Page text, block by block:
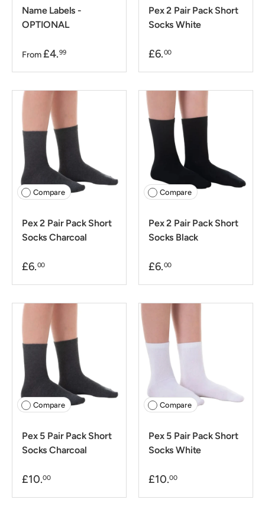
Name Labels -
OPTIONAL
From £4.99
Pex 2 Pair Pack Short
Socks White
£6.00
Compare
Pex 2 Pair Pack Short
Socks Charcoal
£6.00
Compare
Pex 2 Pair Pack Short
Socks Black
£6.00
Compare
Pex 5 Pair Pack Short
Socks Charcoal
£10.00
Compare
Pex 5 Pair Pack Short
Socks White
£10.00